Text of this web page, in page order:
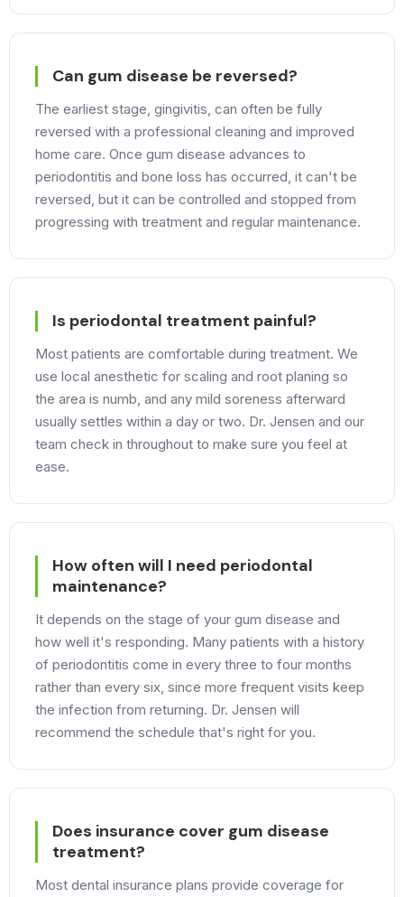
Can gum disease be reversed?
The earliest stage, gingivitis, can often be fully
reversed with a professional cleaning and improved
home care. Once gum disease advances to
periodontitis and bone loss has occurred, it can't be
reversed, but it can be controlled and stopped from
progressing with treatment and regular maintenance.
Is periodontal treatment painful?
Most patients are comfortable during treatment. We
use local anesthetic for scaling and root planing so
the area is numb, and any mild soreness afterward
usually settles within a day or two. Dr. Jensen and our
team check in throughout to make sure you feel at
ease.
How often will I need periodontal
maintenance?
It depends on the stage of your gum disease and
how well it's responding. Many patients with a history
of periodontitis come in every three to four months
rather than every six, since more frequent visits keep
the infection from returning. Dr. Jensen will
recommend the schedule that's right for you.
Does insurance cover gum disease
treatment?
Most dental insurance plans provide coverage for